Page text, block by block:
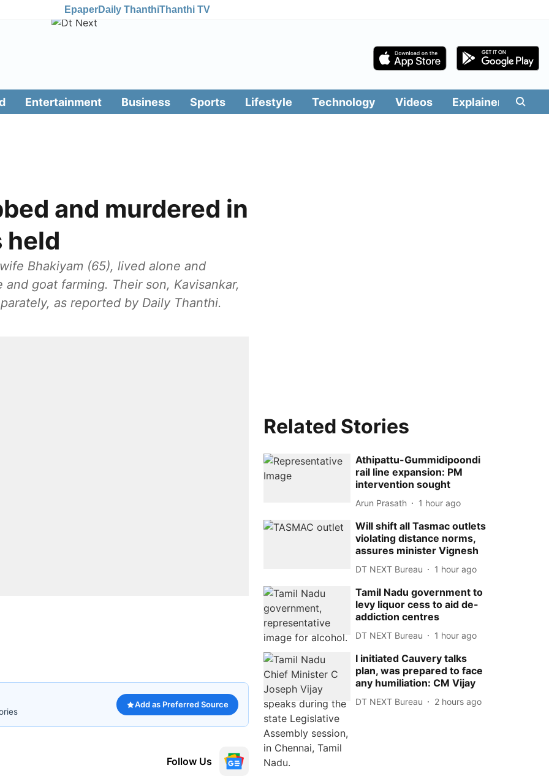
EpaperDaily ThanthiThanthi TV
Entertainment Business Sports Lifestyle Technology Videos Explainers
and murdered in
held
Bhakiyam (65), lived alone and
goat farming. Their son, Kavisankar,
as reported by Daily Thanthi.
Add as Preferred Source
Follow Us
Related Stories
Athipattu-Gummidipoondi
rail line expansion: PM
intervention sought
Arun Prasath 1 hour ago
Will shift all Tasmac outlets
violating distance norms,
assures minister Vignesh
DT NEXT Bureau 1 hour ago
Tamil Nadu government to
levy liquor cess to aid de-
addiction centres
DT NEXT Bureau 1 hour ago
I initiated Cauvery talks
plan, was prepared to face
any humiliation: CM Vijay
DT NEXT Bureau 2 hours ago